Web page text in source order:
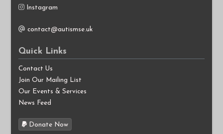
Instagram
contact@autismse.uk
Quick Links
Contact Us
Join Our Mailing List
Our Events & Services
News Feed
Donate Now